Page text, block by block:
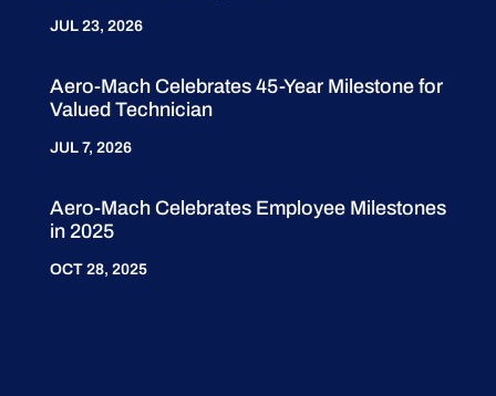
JUL 23, 2026
Aero-Mach Celebrates 45-Year Milestone for
Valued Technician
JUL 7, 2026
Aero-Mach Celebrates Employee Milestones
in 2025
OCT 28, 2025